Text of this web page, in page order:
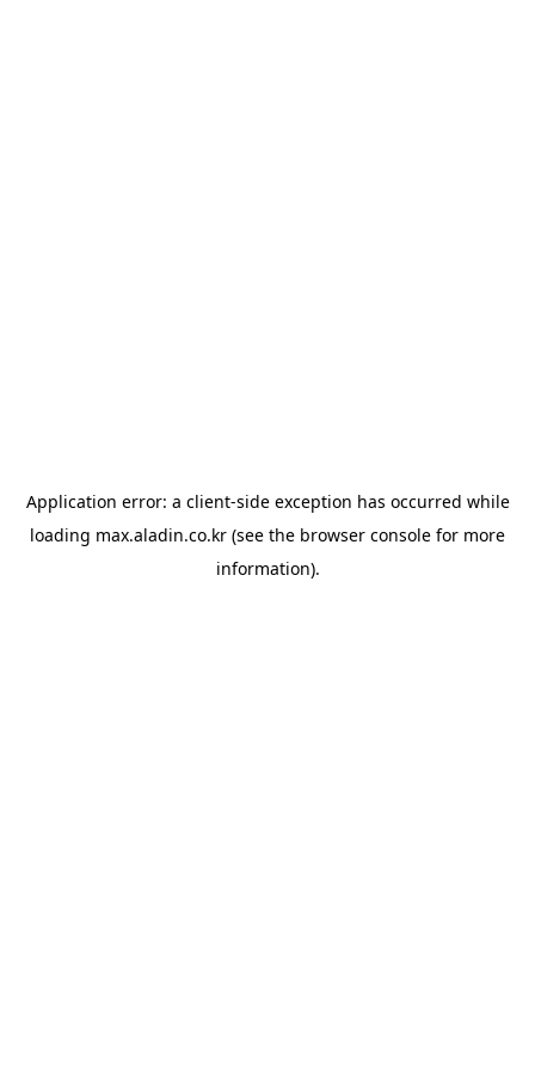
Application error: a client-side exception has occurred while
loading max.aladin.co.kr (see the browser console for more
information).